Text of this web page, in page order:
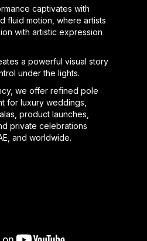
captivates with
fluid motion, where artists
with artistic expression
a powerful visual story
under the lights.
we offer refined pole
for luxury weddings,
product launches,
private celebrations
and worldwide.